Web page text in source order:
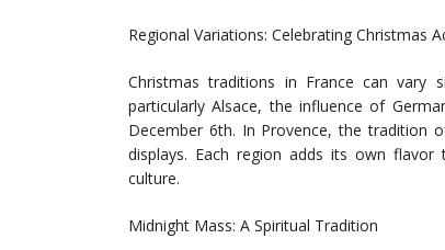
Regional Variations: Celebrating Christmas
Christmas traditions in France can vary
particularly Alsace, the influence of
December 6th. In Provence, the tradition
displays. Each region adds its own
culture.
Midnight Mass: A Spiritual Tradition